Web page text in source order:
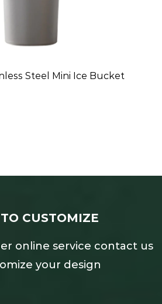
Steel Mini Ice Bucket
CUSTOMIZE
online service contact us
your design